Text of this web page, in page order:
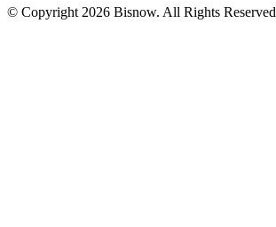
© Copyright 2026 Bisnow. All Rights Reserved